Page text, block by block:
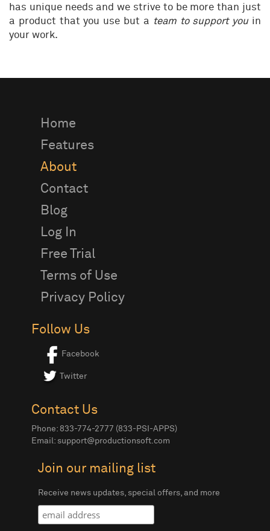
has unique needs and we strive to be more than just
a product that you use but a team to support youin
your work.
Home
Features
About
Contact
Blog
Log In
Free Trial
Terms of Use
Privacy Policy
Follow Us
Facebook
Twitter
Contact Us
Phone: 833-774-2777 (833-PSI-APPS)
Email: support@productionsoft.com
Join our mailing list
Receive news updates, special offers, and more